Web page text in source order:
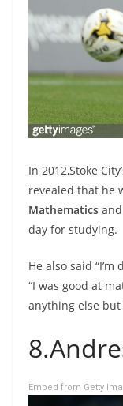
In 2012,Stoke
revealed that he
Mathematics
day for studying.
He also said
“I was good at
anything else but
Embed from Getty